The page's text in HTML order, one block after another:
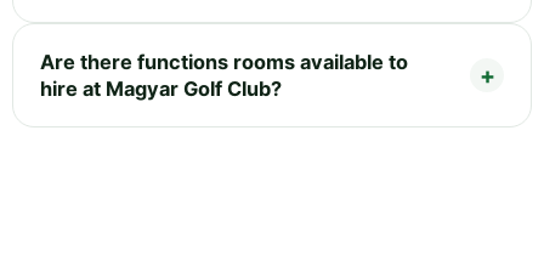
Are there functions rooms available to
hire at Magyar Golf Club?